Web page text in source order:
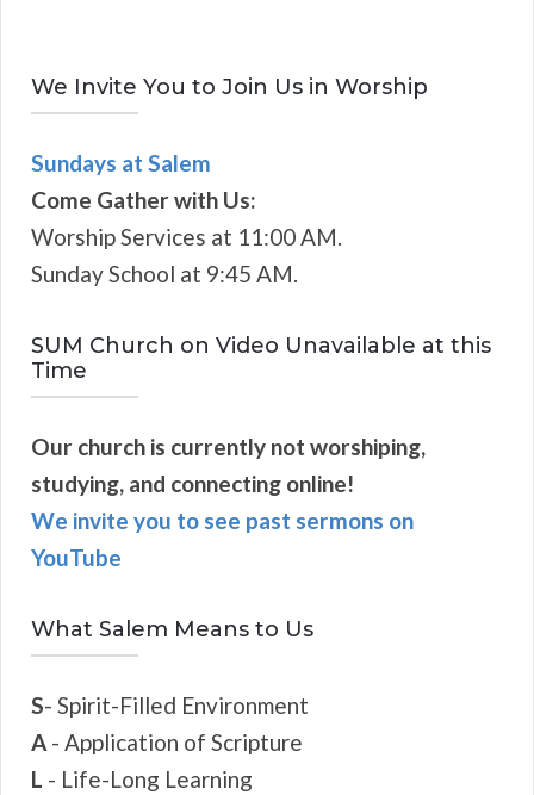
We Invite You to Join Us in Worship
Sundays at Salem
Come Gather with Us:
Worship Services at 11:00 AM.
Sunday School at 9:45 AM.
SUM Church on Video Unavailable at this
Time
Our church is currently not worshiping,
studying, and connecting online!
We invite you to see past sermons on
YouTube
What Salem Means to Us
S- Spirit-Filled Environment
A - Application of Scripture
L - Life-Long Learning